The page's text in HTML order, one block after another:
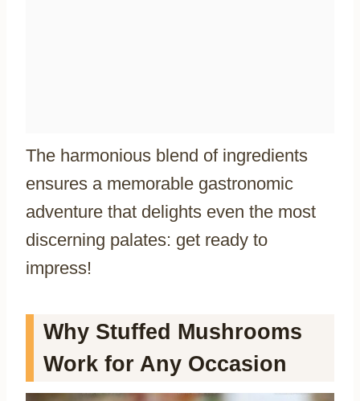
The harmonious blend of ingredients
ensures a memorable gastronomic
adventure that delights even the most
discerning palates: get ready to
impress!
Why Stuffed Mushrooms
Work for Any Occasion